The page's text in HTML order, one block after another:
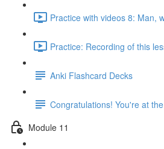
Practice with videos 8: Man,
Practice: Recording of this
Anki Flashcard Decks
Congratulations! You're at
Module 11